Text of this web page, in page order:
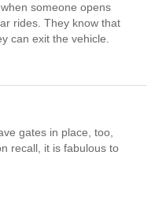
someone opens
rides. They know that
can exit the vehicle.
gates in place, too,
recall, it is fabulous to